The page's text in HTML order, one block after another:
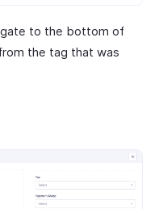
to the bottom of
the tag that was